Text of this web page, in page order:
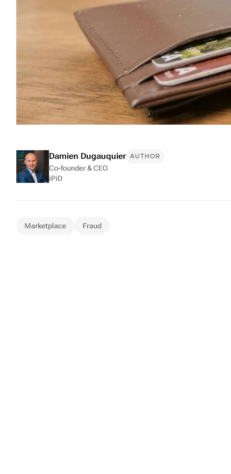
Damien Dugauquier AUTHOR
Co-founder & CEO
iPiD
Marketplace Fraud